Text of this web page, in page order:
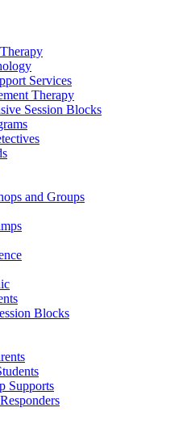
Services
Therapy
Session Blocks
and Groups
Blocks
Supports